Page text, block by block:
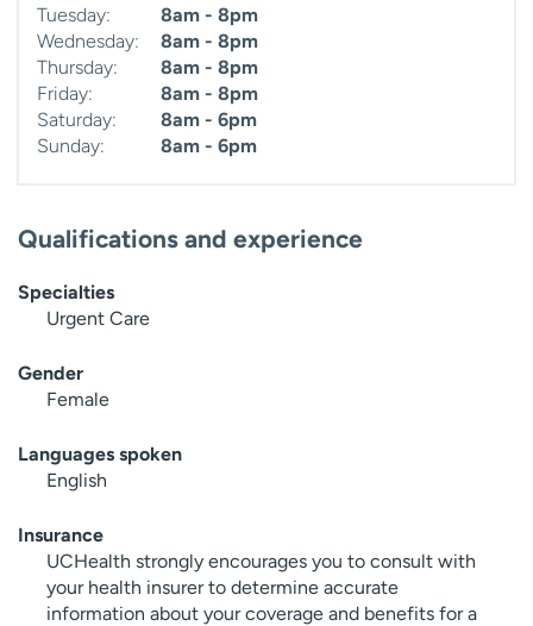
Tuesday:
8am - 8pm
Wednesday:
8am - 8pm
Thursday:
8am - 8pm
Friday:
8am - 8pm
Saturday:
8am - 6pm
Sunday:
8am - 6pm
Qualifications and experience
Specialties
Urgent Care
Gender
Female
Languages spoken
English
Insurance
UCHealth strongly encourages you to consult with
your health insurer to determine accurate
information about your coverage and benefits for a